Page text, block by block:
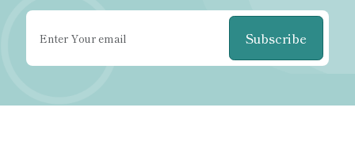
Subscribe